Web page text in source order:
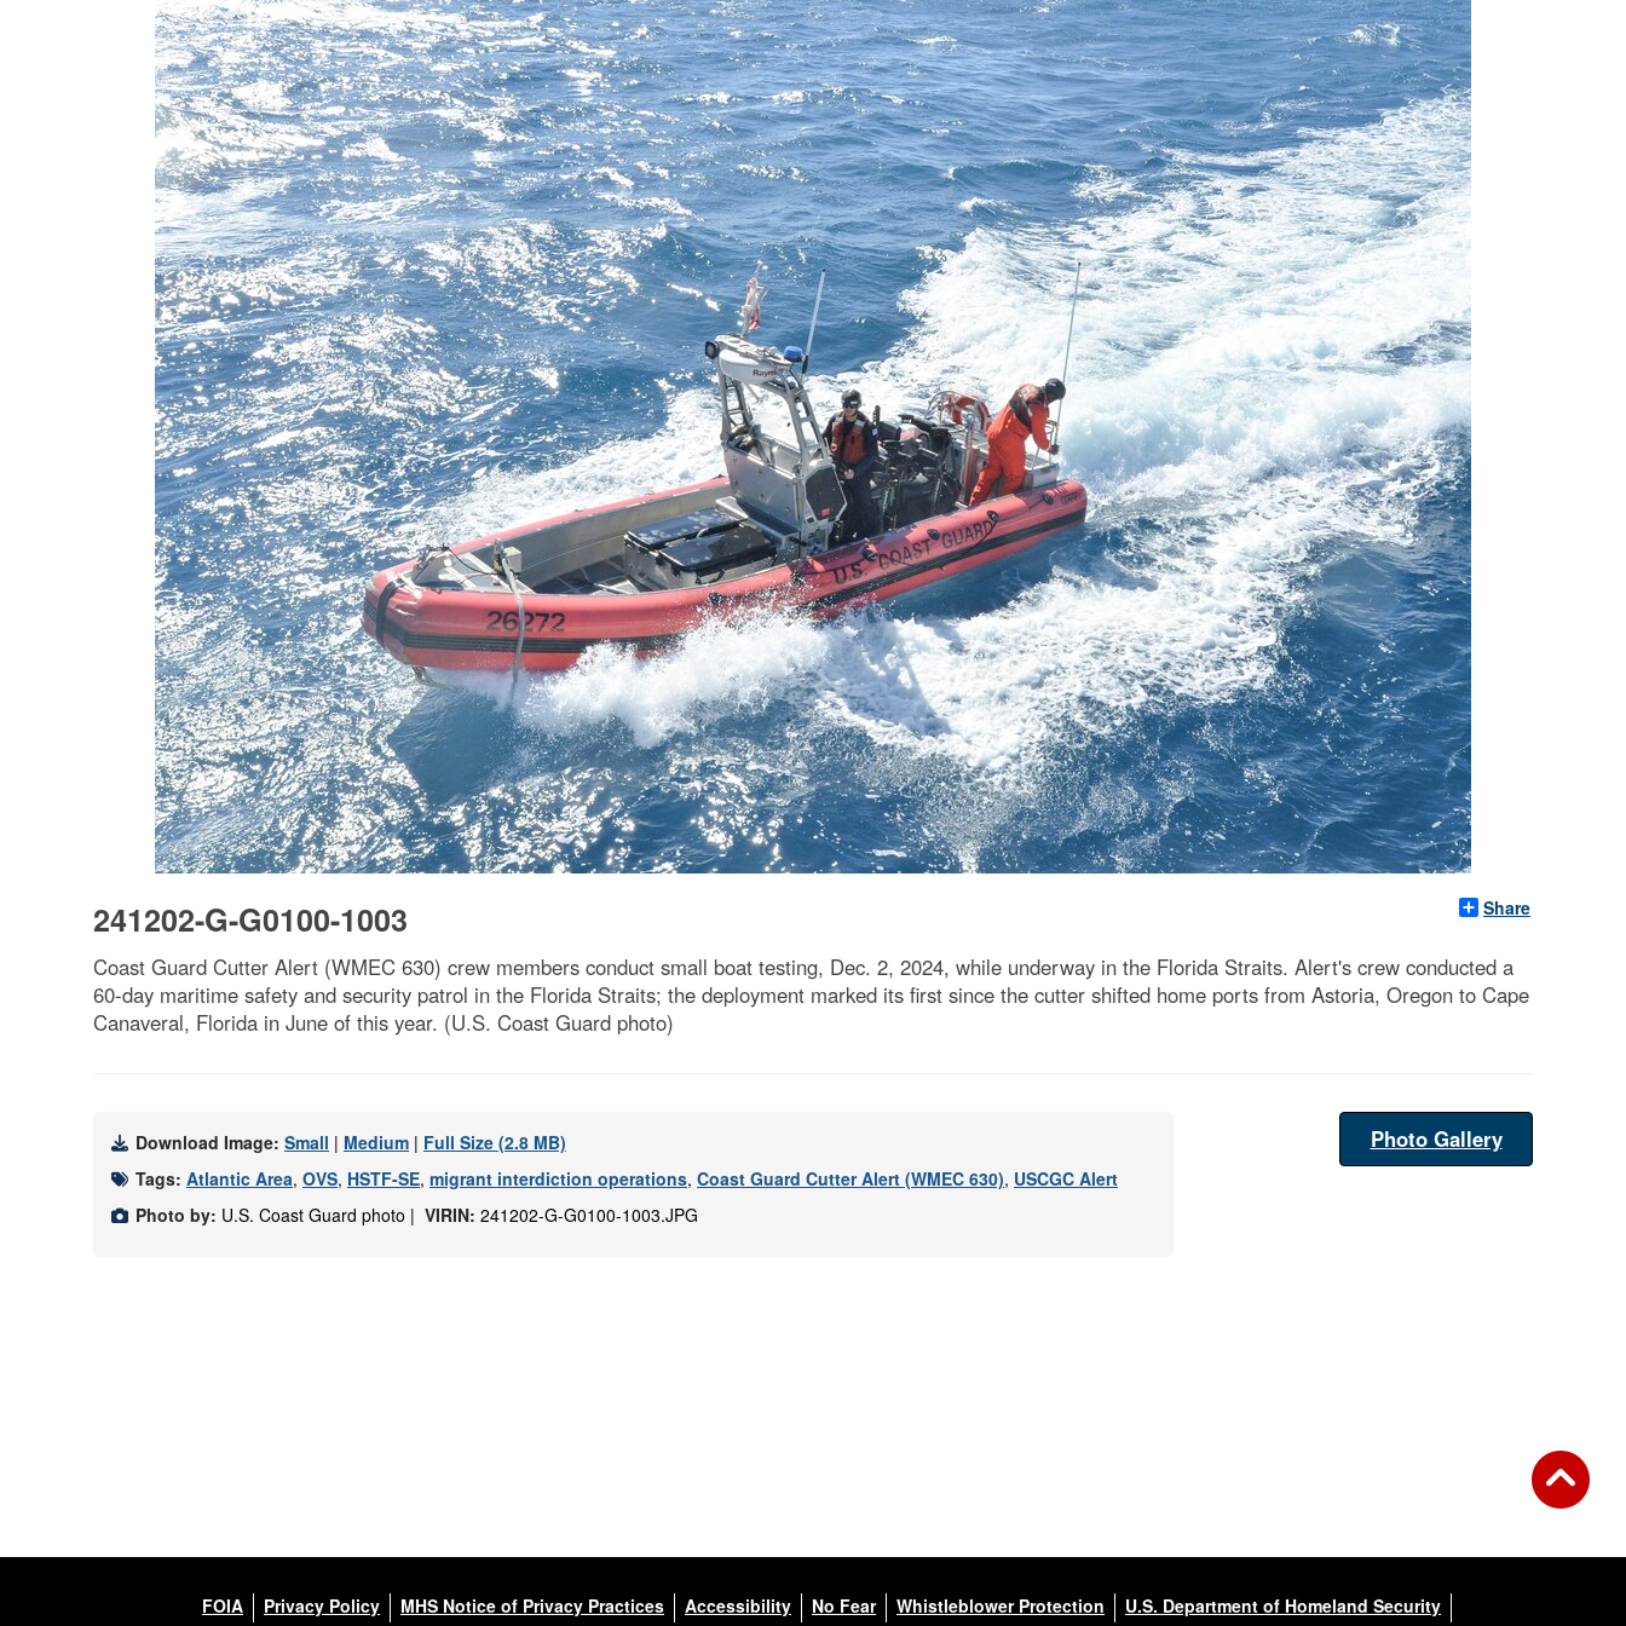
Share
241202-G-G0100-1003
Coast Guard Cutter Alert (WMEC 630) crew members conduct small boat testing, Dec. 2, 2024, while underway in the Florida Straits. Alert's crew conducted a
60-day maritime safety and security patrol in the Florida Straits; the deployment marked its first since the cutter shifted home ports from Astoria, Oregon to Cape
Canaveral, Florida in June of this year. (U.S. Coast Guard photo)
Download Image: Small | Medium | Full Size (2.8 MB)
Tags: Atlantic Area, OVS, HSTF-SE, migrant interdiction operations, Coast Guard Cutter Alert (WMEC 630), USCGC Alert
Photo by: U.S. Coast Guard photo | VIRIN: 241202-G-G0100-1003.JPG
Photo Gallery
FOIA Privacy Policy MHS Notice of Privacy Practices Accessibility No Fear Whistleblower Protection U.S. Department of Homeland Security